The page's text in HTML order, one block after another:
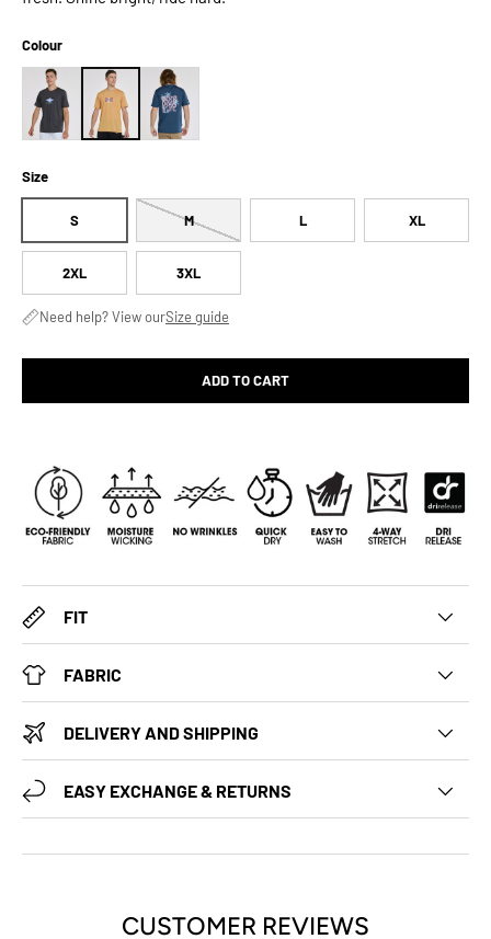
Colour
Size
S M L XL
2XL 3XL
Need help? View ourSize guide
ADD TO CART
FIT
FABRIC
DELIVERY AND SHIPPING
EASY EXCHANGE & RETURNS
CUSTOMER REVIEWS